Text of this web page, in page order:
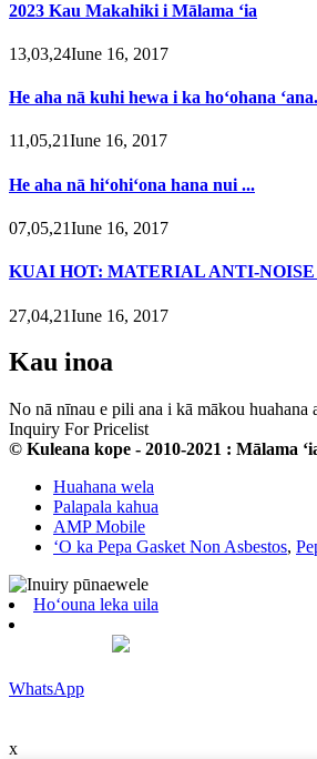
2023 Kau Makahiki i Mālama ʻia
13,03,24Iune 16, 2017
He aha nā kuhi hewa i ka hoʻohana
11,05,21Iune 16, 2017
He aha nā hiʻohiʻona hana nui ...
07,05,21Iune 16, 2017
KUAI HOT: MATERIAL ANTI-
27,04,21Iune 16, 2017
Kau inoa
No nā nīnau e pili ana i kā mākou
Inquiry For Pricelist
© Kuleana kope - 2010-2021 : Mālama
Huahana wela
Palapala kahua
AMP Mobile
ʻO ka Pepa Gasket Non Asbestos,
Hoʻouna leka uila
WhatsApp
x